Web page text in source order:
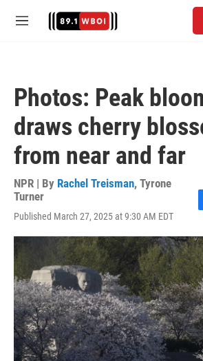
M
Photos: Peak
draws cherry
from near and far
NPR | By Rachel Treisman, Tyrone
Turner
Published March 27, 2025 at 9:30 AM EDT
c
e
k